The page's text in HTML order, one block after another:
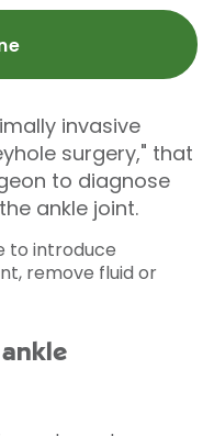
invasive
surgery," that
to diagnose
ankle joint.
to introduce
remove fluid or